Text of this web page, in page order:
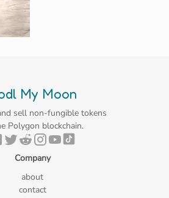
My Moon
sell non-fungible tokens
Polygon blockchain.
Company
about
contact